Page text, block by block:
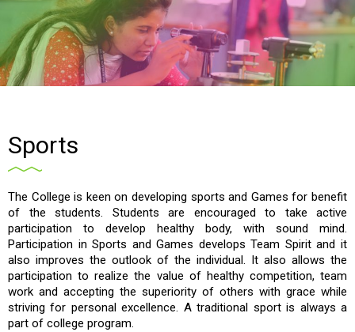
Sports
The College is keen on developing sports and Games for benefit
of the students. Students are encouraged to take active
participation to develop healthy body, with sound mind.
Participation in Sports and Games develops Team Spirit and it
also improves the outlook of the individual. It also allows the
participation to realize the value of healthy competition, team
work and accepting the superiority of others with grace while
striving for personal excellence. A traditional sport is always a
part of college program.